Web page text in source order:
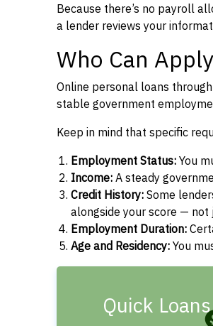
Because there’s no payroll
a lender reviews your
Who Can
Online personal loans
stable government
Keep in mind that specific
Employment Status:You
Income:A steady
Credit History:Some
alongside your score —
Employment Duration:
Age and Residency:You
Quick